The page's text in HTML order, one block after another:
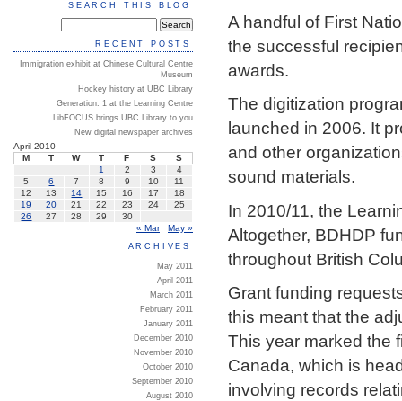
A handful of First
the successful
awards.
The digitization
launched in 2006. It
and other
sound materials.
In 2010/11, the
Altogether, BDHDP
throughout British
Grant funding
this meant that the
This year marked the
Canada, which is
involving records
SEARCH THIS BLOG
RECENT POSTS
Immigration exhibit at Chinese Cultural Centre
Museum
Hockey history at UBC Library
Generation: 1 at the Learning Centre
LibFOCUS brings UBC Library to you
New digital newspaper archives
April 2010
M
T W T F S
S
1
2 3
4
5
6 7 8 9 10
11
12
13 14 15 16 17
18
19
20 21 22 23 24
25
26
27 28 29
30
« Mar
May »
ARCHIVES
May 2011
April 2011
March 2011
February 2011
January 2011
December 2010
November 2010
October 2010
September 2010
August 2010